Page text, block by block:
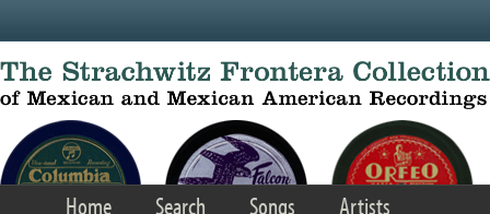
Home Search Songs
Artists